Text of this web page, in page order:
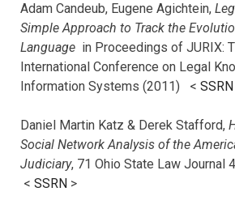
Adam Candeub, Eugene Agichtein,
Simple Approach to Track the
Language in Proceedings of JURIX:
International Conference on Legal
Information Systems (2011) < SSRN
Daniel Martin Katz & Derek Stafford,
Social Network Analysis of the
Judiciary, 71 Ohio State Law Journal
< SSRN >